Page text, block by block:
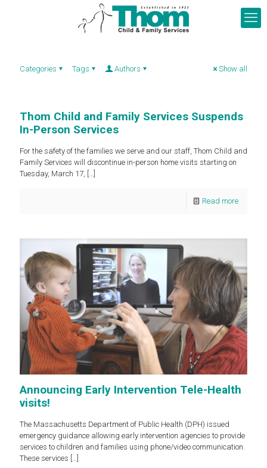
Categories Tags Authors Show all
Thom Child and Family Services Suspends
In-Person Services
For the safety of the families we serve and our staff, Thom Child and
Family Services will discontinue in-person home visits starting on
Tuesday, March 17, […]
Read more
Announcing Early Intervention Tele-Health
visits!
The Massachusetts Department of Public Health (DPH) issued
emergency guidance allowing early intervention agencies to provide
services to children and families using phone/video communication.
These services […]